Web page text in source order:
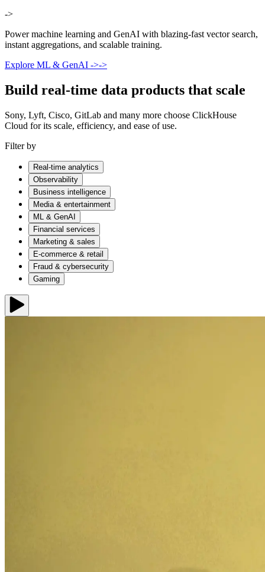
->
Power machine learning and GenAI with blazing-fast vector search,
instant aggregations, and scalable training.
Explore ML & GenAI ->->
Build real-time data products that scale
Sony, Lyft, Cisco, GitLab and many more choose ClickHouse
Cloud for its scale, efficiency, and ease of use.
Filter by
Real-time analytics
Observability
Business intelligence
Media & entertainment
ML & GenAI
Financial services
Marketing & sales
E-commerce & retail
Fraud & cybersecurity
Gaming